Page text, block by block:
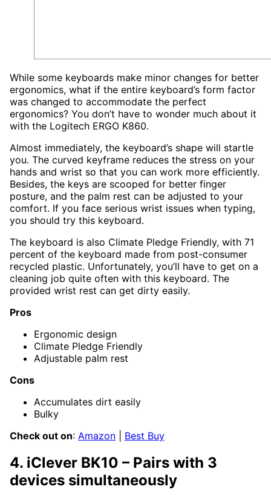
While some keyboards make minor changes for better
ergonomics, what if the entire keyboard’s form factor
was changed to accommodate the perfect
ergonomics? You don’t have to wonder much about it
with the Logitech ERGO K860.
Almost immediately, the keyboard’s shape will startle
you. The curved keyframe reduces the stress on your
hands and wrist so that you can work more efficiently.
Besides, the keys are scooped for better finger
posture, and the palm rest can be adjusted to your
comfort. If you face serious wrist issues when typing,
you should try this keyboard.
The keyboard is also Climate Pledge Friendly, with 71
percent of the keyboard made from post-consumer
recycled plastic. Unfortunately, you’ll have to get on a
cleaning job quite often with this keyboard. The
provided wrist rest can get dirty easily.
Pros
Ergonomic design
Climate Pledge Friendly
Adjustable palm rest
Cons
Accumulates dirt easily
Bulky
Check out on: Amazon Best Buy
4. iClever BK10 – Pairs with 3
devices simultaneously